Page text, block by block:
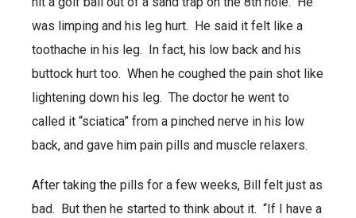
was limping and his leg hurt. He said it felt like a
toothache in his leg. In fact, his low back and his
buttock hurt too. When he coughed the pain shot like
lightening down his leg. The doctor he went to
called it “sciatica” from a pinched nerve in his low
back, and gave him pain pills and muscle relaxers.
After taking the pills for a few weeks, Bill felt just as
bad. But then he started to think about it. “If I have a